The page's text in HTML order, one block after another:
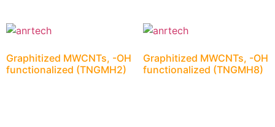
Graphitized MWCNTs, -OH
functionalized (TNGMH2)
Graphitized MWCNTs, -OH
functionalized (TNGMH8)